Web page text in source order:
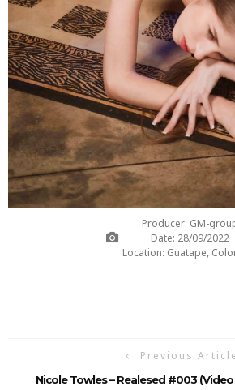
Producer: GM-
Date: 28/09/2022
Location: Guatape,
Previous Article
Nicole Towles – Realesed #003